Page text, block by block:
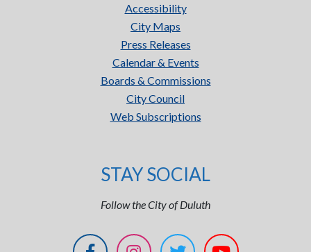
Accessibility
City Maps
Press Releases
Calendar & Events
Boards & Commissions
City Council
Web Subscriptions
STAY SOCIAL
Follow the City of Duluth